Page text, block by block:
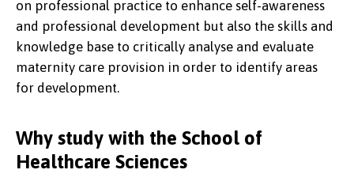
on professional practice to enhance self-awareness
and professional development but also the skills and
knowledge base to critically analyse and evaluate
maternity care provision in order to identify areas
for development.
Why study with the School of
Healthcare Sciences